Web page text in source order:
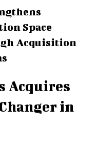
Space
Acquisition
Acquires
in